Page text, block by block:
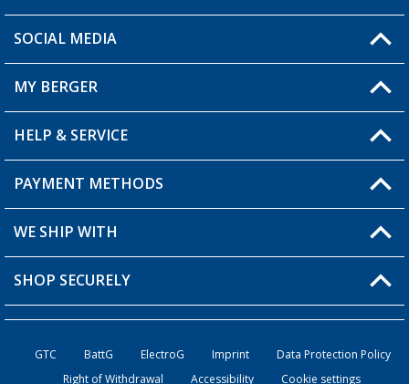
You have a question?
Berger store locator
SOCIAL MEDIA
MY BERGER
My Account
My Wishlist
Loyalty Card
HELP & SERVICE
FAQ & Contact
Shipping information
Order status
PAYMENT METHODS
WE SHIP WITH
SHOP SECURELY
GTC BattG ElectroG Imprint
Data Protection Policy
Right of Withdrawal
Accessibility Cookie settings